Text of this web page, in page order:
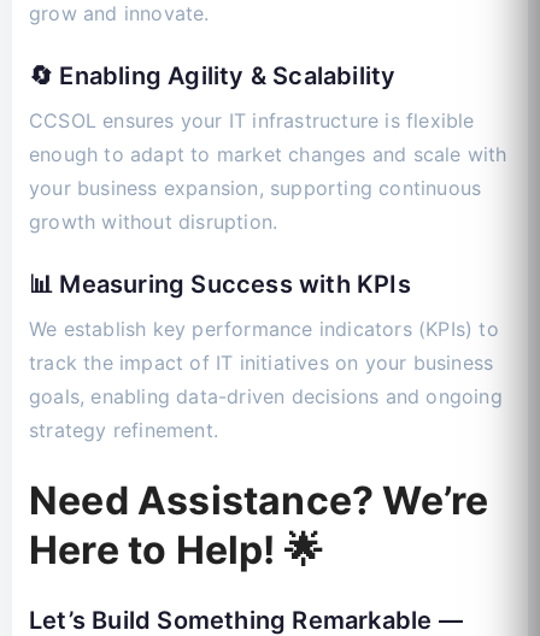
grow and innovate.
🔄 Enabling Agility & Scalability
CCSOL ensures your IT infrastructure is flexible
enough to adapt to market changes and scale with
your business expansion, supporting continuous
growth without disruption.
📊 Measuring Success with KPIs
We establish key performance indicators (KPIs) to
track the impact of IT initiatives on your business
goals, enabling data-driven decisions and ongoing
strategy refinement.
Need Assistance? We’re
Here to Help! 🌟
Let’s Build Something Remarkable —